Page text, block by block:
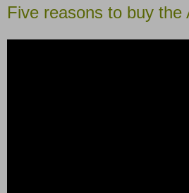
Five reasons to buy the